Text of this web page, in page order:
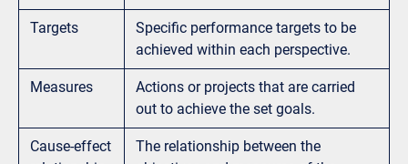
Targets
Specific performance targets to be
achieved within each perspective.
Measures
Actions or projects that are carried
out to achieve the set goals.
Cause-effect
The relationship between the